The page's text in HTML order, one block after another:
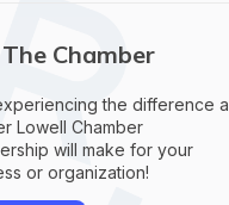
The Chamber
the difference a
Lowell Chamber
will make for your
or organization!